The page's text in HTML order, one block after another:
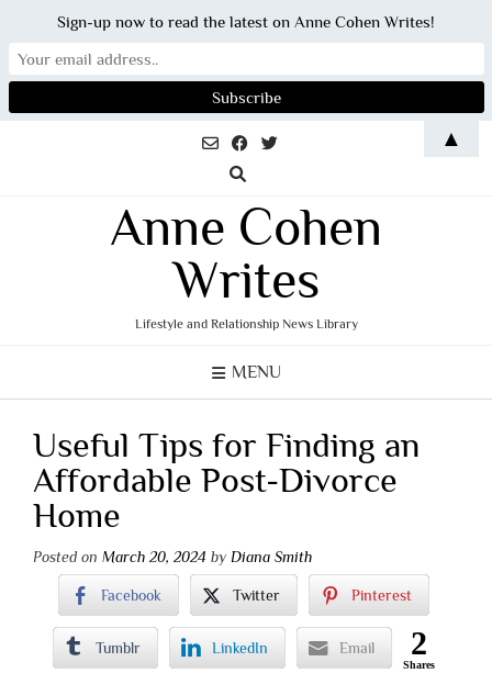
Anne Cohen
Writes
Lifestyle and Relationship News Library
MENU
Useful Tips for Finding an
Affordable Post-Divorce
Home
Posted on March 20, 2024 by Diana Smith
Facebook Twitter Pinterest
Tumblr LinkedIn Email 2
Shares
Sign-up now to read the latest on Anne Cohen Writes!
▲